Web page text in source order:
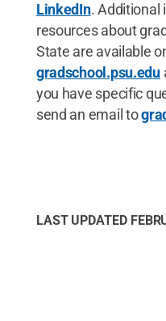
LinkedIn. Additional
resources about
State are available
gradschool.psu.edu
you have specific
send an email to
LAST UPDATED